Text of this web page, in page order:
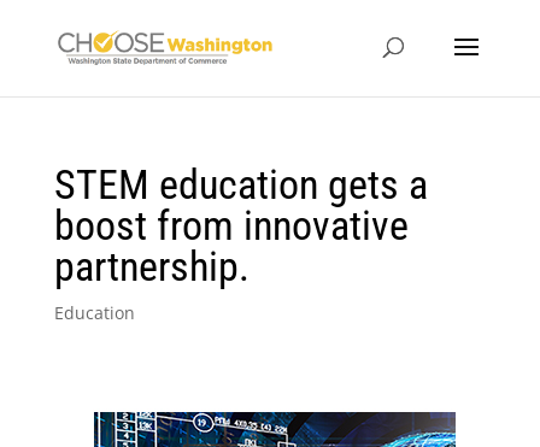
STEM education gets a
boost from innovative
partnership.
Education